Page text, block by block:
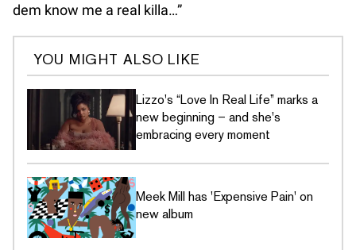
dem know me a real killa…”
YOU MIGHT ALSO LIKE
Lizzo's “Love In Real Life” marks a
new beginning – and she's
embracing every moment
Meek Mill has 'Expensive Pain' on
new album